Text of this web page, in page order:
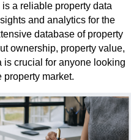
a reliable property data
and analytics for the
database of property
ownership, property value,
is crucial for anyone looking
market.